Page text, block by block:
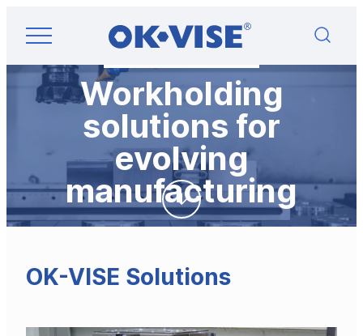
content
Workholding
and
Fixturing
Solutions
Workholding
solutions for
evolving
manufacturing
OK-VISE Solutions